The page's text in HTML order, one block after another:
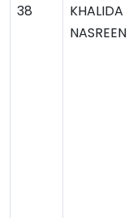
38
KHALIDA
NASREEN